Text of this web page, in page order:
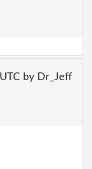
by Dr_Jeff